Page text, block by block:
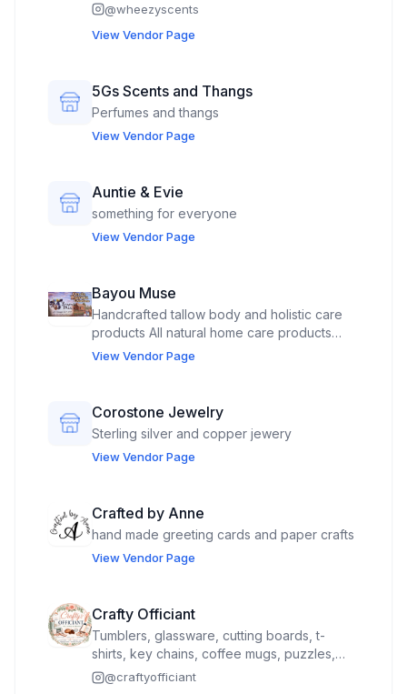
@wheezyscents
View Vendor Page
5Gs Scents and Thangs
Perfumes and thangs
View Vendor Page
Auntie & Evie
something for everyone
View Vendor Page
Bayou Muse
Handcrafted tallow body and holistic care
products All natural home care products
Custom gifts, photobooth
View Vendor Page
Corostone Jewelry
Sterling silver and copper jewery
View Vendor Page
Crafted by Anne
hand made greeting cards and paper crafts
View Vendor Page
Crafty Officiant
Tumblers, glassware, cutting boards, t-
shirts, key chains, coffee mugs, puzzles,
tote bags, kitchen towels, pot holders, small
@craftyofficiant